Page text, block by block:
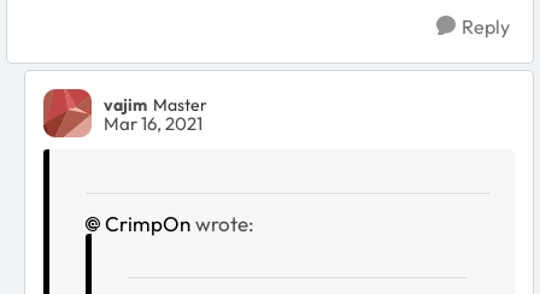
Reply
vajim Master
Mar 16, 2021
CrimpOnwrote: